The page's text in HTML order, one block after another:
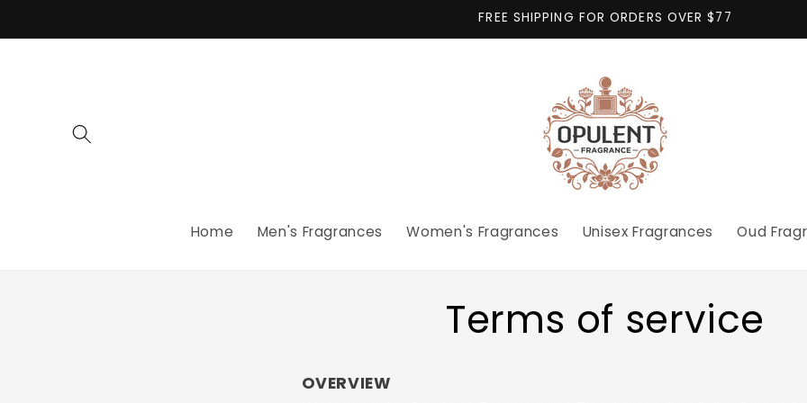
FREE SHIPPING FOR ORDERS OVER $77
Home Men's Fragrances Women's Fragrances Unisex Fragrances Oud
Terms of service
OVERVIEW